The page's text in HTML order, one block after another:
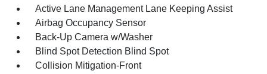
Active Lane Management Lane Keeping Assist
Airbag Occupancy Sensor
Back-Up Camera w/Washer
Blind Spot Detection Blind Spot
Collision Mitigation-Front